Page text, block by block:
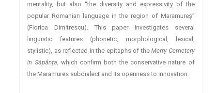
mentality, but also “the diversity and expressivity of the
popular Romanian language in the region of Maramureş”
(Florica Dimitrescu). This paper investigates several
linguistic features (phonetic, morphological, lexical,
stylistic), as reflected in the epitaphs of theMerry Cemetery
in Săpânţa, which confirm both the conservative nature of
the Maramures subdialect and its openness to innovation.